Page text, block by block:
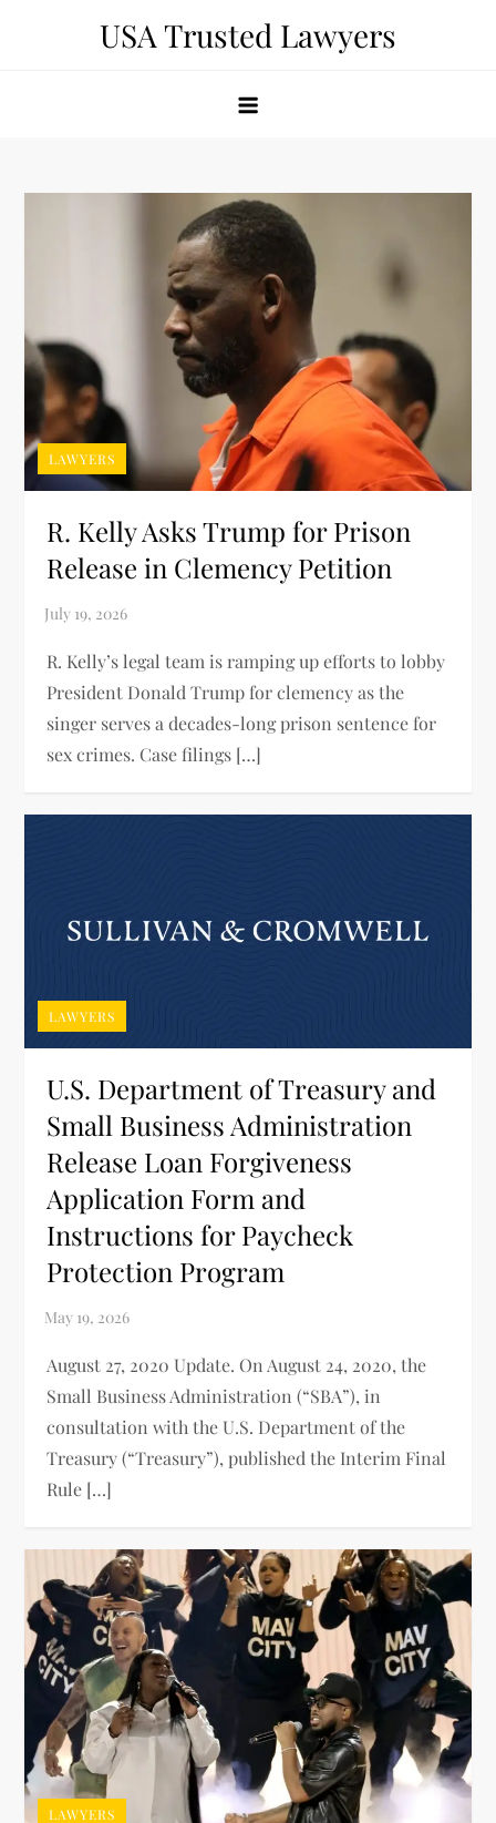
USA Trusted Lawyers
LAWYERS
R. Kelly Asks Trump for Prison
Release in Clemency Petition
R. Kelly’s legal team is ramping up efforts to lobby
President Donald Trump for clemency as the
singer serves a decades-long prison sentence for
sex crimes. Case filings […]
LAWYERS
U.S. Department of Treasury and
Small Business Administration
Release Loan Forgiveness
Application Form and
Instructions for Paycheck
Protection Program
August 27, 2020 Update. On August 24, 2020, the
Small Business Administration (“SBA”), in
consultation with the U.S. Department of the
Treasury (“Treasury”), published the Interim Final
Rule […]
LAWYERS